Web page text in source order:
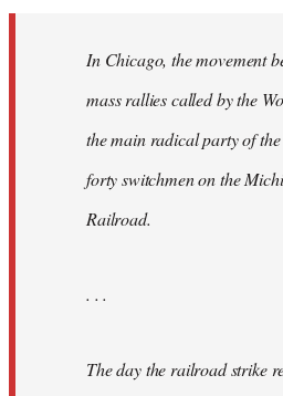
In Chicago, the movement
mass rallies called by the
the main radical party of
forty switchmen on the
Railroad.
. . .
The day the railroad strike